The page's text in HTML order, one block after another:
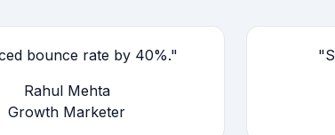
bounce rate by 40%."
Rahul Mehta
Growth Marketer